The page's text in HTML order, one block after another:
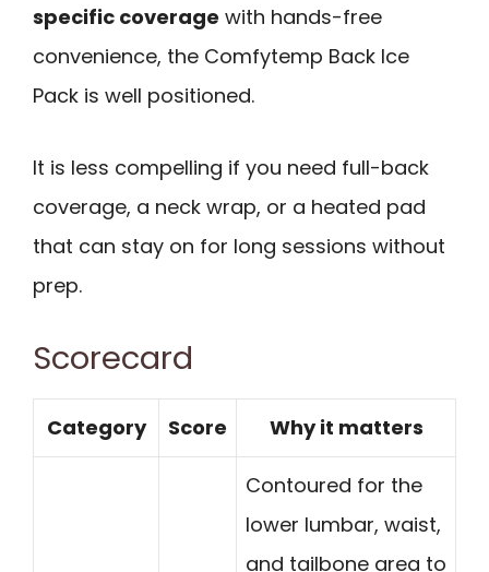
specific coverage with hands-free
convenience, the Comfytemp Back Ice
Pack is well positioned.
It is less compelling if you need full-back
coverage, a neck wrap, or a heated pad
that can stay on for long sessions without
prep.
Scorecard
Category Score Why it matters
Contoured for the
lower lumbar, waist,
and tailbone area to